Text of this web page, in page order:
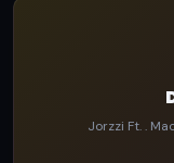
Jorzzi Ft. .